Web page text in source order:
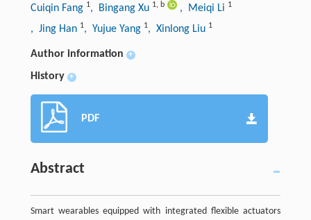
Cuiqin Fang 1, Bingang Xu 1, b , Meiqi Li 1
, Jing Han 1, Yujue Yang 1, Xinlong Liu 1
Author information +
History +
PDF
Abstract
Smart wearables equipped with integrated flexible actuators